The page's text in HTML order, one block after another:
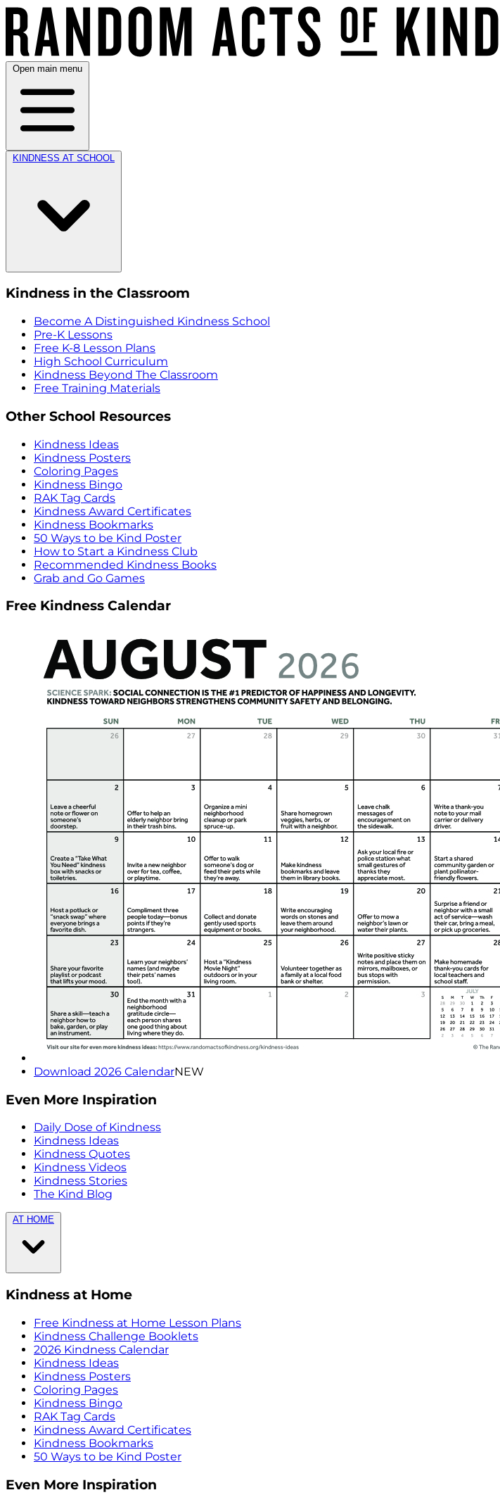
Open main menu
KINDNESS AT SCHOOL
Kindness in the Classroom
Become A Distinguished Kindness School
Pre-K Lessons
Free K-8 Lesson Plans
High School Curriculum
Kindness Beyond The Classroom
Free Training Materials
Other School Resources
Kindness Ideas
Kindness Posters
Coloring Pages
Kindness Bingo
RAK Tag Cards
Kindness Award Certificates
Kindness Bookmarks
50 Ways to be Kind Poster
How to Start a Kindness Club
Recommended Kindness Books
Grab and Go Games
Free Kindness Calendar
Download 2026 CalendarNEW
Even More Inspiration
Daily Dose of Kindness
Kindness Ideas
Kindness Quotes
Kindness Videos
Kindness Stories
The Kind Blog
AT HOME
Kindness at Home
Free Kindness at Home Lesson Plans
Kindness Challenge Booklets
2026 Kindness Calendar
Kindness Ideas
Kindness Posters
Coloring Pages
Kindness Bingo
RAK Tag Cards
Kindness Award Certificates
Kindness Bookmarks
50 Ways to be Kind Poster
Even More Inspiration